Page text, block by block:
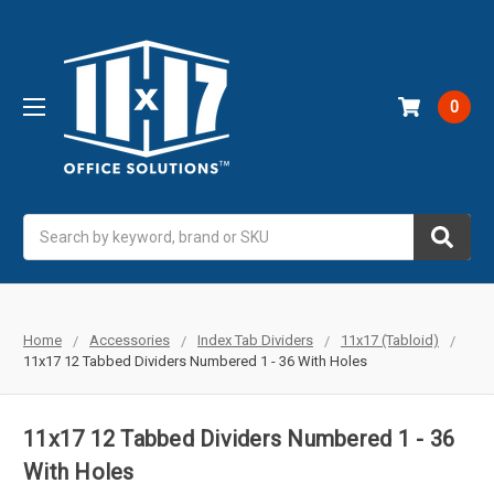
0
Home Accessories Index Tab Dividers
11x17 (Tabloid)
11x17 12 Tabbed Dividers Numbered 1 - 36 With Holes
11x17 12 Tabbed Dividers Numbered 1 - 36
With Holes